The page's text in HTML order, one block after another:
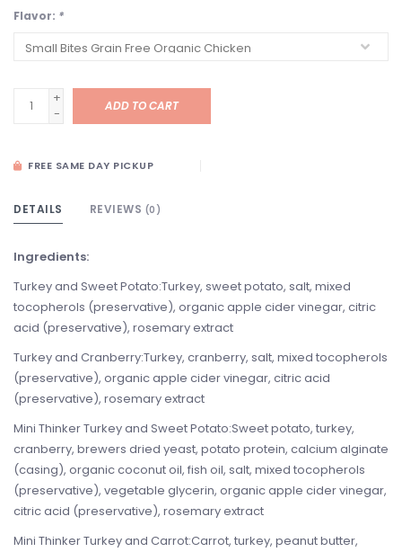
Flavor: *
+
-
ADD TO CART
FREE SAME DAY PICKUP
DETAILS REVIEWS (0)
Ingredients:
Turkey and Sweet Potato:Turkey, sweet potato, salt, mixed
tocopherols (preservative), organic apple cider vinegar, citric
acid (preservative), rosemary extract
Turkey and Cranberry:Turkey, cranberry, salt, mixed tocopherols
(preservative), organic apple cider vinegar, citric acid
(preservative), rosemary extract
Mini Thinker Turkey and Sweet Potato:Sweet potato, turkey,
cranberry, brewers dried yeast, potato protein, calcium alginate
(casing), organic coconut oil, fish oil, salt, mixed tocopherols
(preservative), vegetable glycerin, organic apple cider vinegar,
citric acid (preservative), rosemary extract
Mini Thinker Turkey and Carrot:Carrot, turkey, peanut butter,